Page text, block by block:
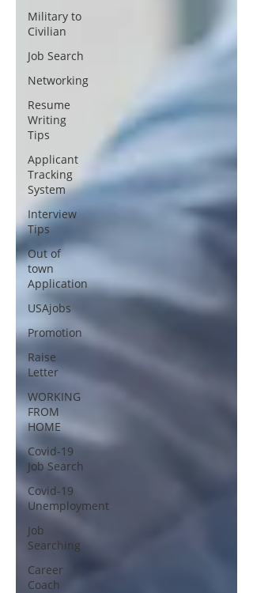
Military to
Civilian
Job Search
Networking
Resume
Writing
Tips
Applicant
Tracking
System
Interview
Tips
Out of
town
Application
USAjobs
Promotion
Raise
Letter
WORKING
FROM
HOME
Covid-19
Job Search
Covid-19
Unemployment
Job
Searching
Career
Coach